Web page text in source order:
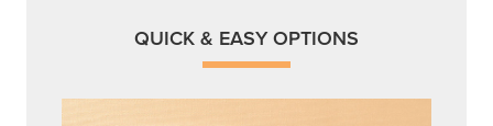
QUICK & EASY OPTIONS